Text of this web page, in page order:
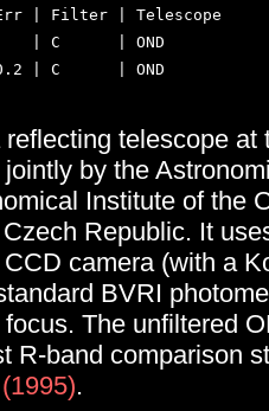
| Filter | Telescope
| C      | OND
telescope at
by the
Institute of the
Republic. It
camera (with a
BVRI
The unfiltered
R-band comparison
.